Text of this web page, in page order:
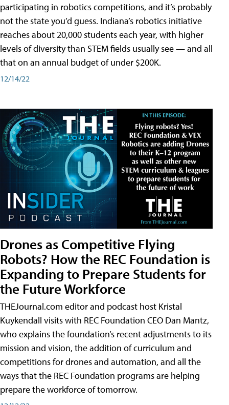
participating in robotics competitions, and it’s probably
not the state you’d guess. Indiana’s robotics initiative
reaches about 20,000 students each year, with higher
levels of diversity than STEM fields usually see — and all
that on an annual budget of under $200K.
12/14/22
Drones as Competitive Flying
Robots? How the REC Foundation is
Expanding to Prepare Students for
the Future Workforce
THEJournal.com editor and podcast host Kristal
Kuykendall visits with REC Foundation CEO Dan Mantz,
who explains the foundation’s recent adjustments to its
mission and vision, the addition of curriculum and
competitions for drones and automation, and all the
ways that the REC Foundation programs are helping
prepare the workforce of tomorrow.